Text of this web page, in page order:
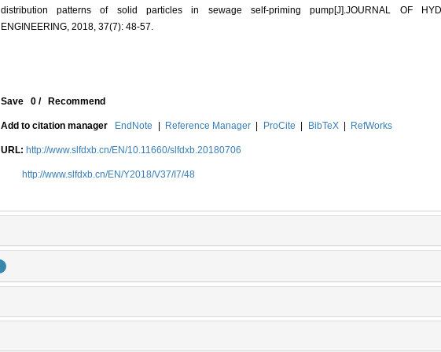
distribution patterns of solid particles in sewage self-priming pump[J].JOURNAL OF
ENGINEERING, 2018, 37(7): 48-57.
Save 0 / Recommend
Add to citation manager EndNote Reference Manager ProCite BibTeX RefWorks
URL: http://www.slfdxb.cn/EN/10.11660/slfdxb.20180706
http://www.slfdxb.cn/EN/Y2018/V37/I7/48